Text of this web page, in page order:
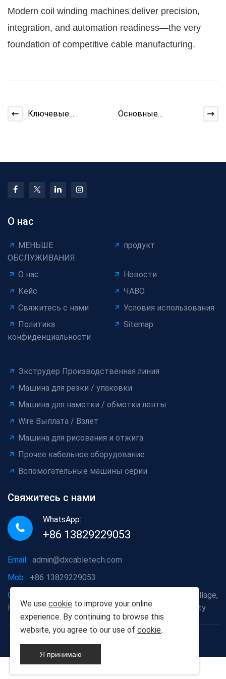
Modern coil winding machines deliver precision,
integration, and automation readiness—the very
foundation of competitive cable manufacturing.
Ключевые
проволочной ма
Основные
улучшают ка
О нас
МЕНЬШЕ
ОБСЛУЖИВАНИЯ
продукт
О нас
Новости
Кейс
ЧАВО
Свяжитесь с нами
Условия использования
Политика
конфиденциальности
Sitemap
Экструдер Производственная линия
Машина для резки / упаковки
Машина для намотки / обмотки ленты
Wire Выплата / Взлет
Машина для рисования и отжига
Прочее кабельное оборудование
Вспомогательные машины серии
Свяжитесь с нами
WhatsApp:
+86 13829229053
Email: admin@dxcabletech.com
Mob: +86 13829229053
Company address:
Caopu Industrial Zone, Yuanfeng Village,
Huaide Management Zone, Humen Town, Dongguan City
Copyright © 2025 Дунгуань Dongxin автоматизации
Technology Co., Ltd
We use cookie to improve your online
experience. By continuing to browse this
website, you agree to our use of cookie.
Я принимаю